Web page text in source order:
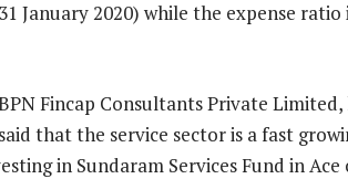
January 2020) while the expense ratio
Fincap Consultants Private
that the service sector is a fast
in Sundaram Services Fund in